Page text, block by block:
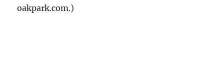
oakpark.com.)